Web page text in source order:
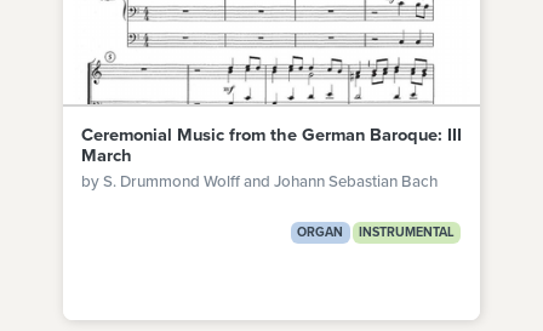
Ceremonial Music from the German Baroque: III
March
by S. Drummond Wolff and Johann Sebastian Bach
ORGAN INSTRUMENTAL